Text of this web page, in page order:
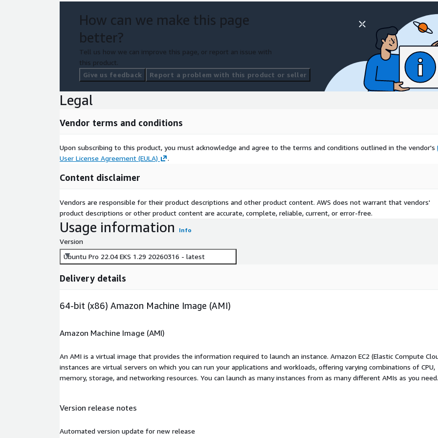
How can we make this page
better?
Tell us how we can improve this page, or report an issue with
this product.
Give us feedback
Report a problem with this product or seller
Legal
Vendor terms and conditions
Upon subscribing to this product, you must acknowledge and agree to the terms and conditions outlined in the vendor's
User License Agreement (EULA)
.
Content disclaimer
Vendors are responsible for their product descriptions and other product content. AWS does not warrant that vendors'
product descriptions or other product content are accurate, complete, reliable, current, or error-free.
Usage information Info
Version
Ubuntu Pro 22.04 EKS 1.29 20260316 - latest
Delivery details
64-bit (x86) Amazon Machine Image (AMI)
Amazon Machine Image (AMI)
An AMI is a virtual image that provides the information required to launch an instance. Amazon EC2 (Elastic Compute
instances are virtual servers on which you can run your applications and workloads, offering varying combinations of CPU,
memory, storage, and networking resources. You can launch as many instances from as many different AMIs as you need.
Version release notes
Automated version update for new release